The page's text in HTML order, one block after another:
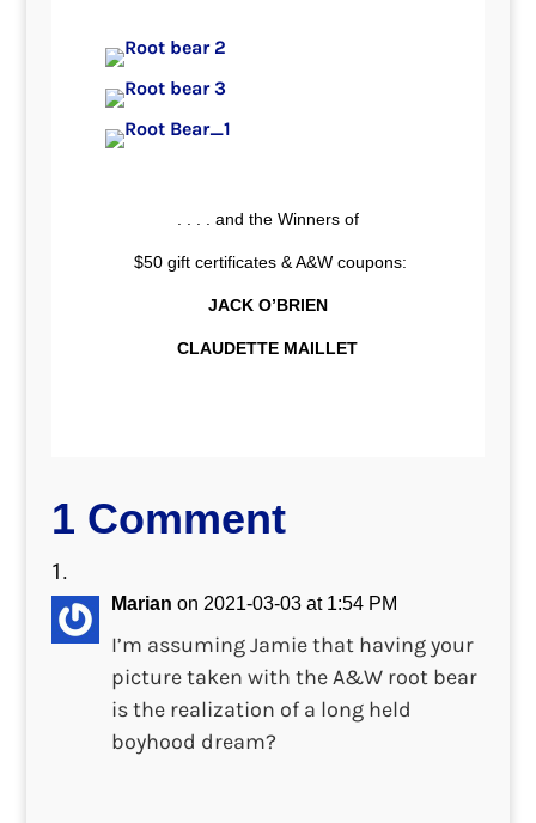
. . . . and the Winners of
$50 gift certificates & A&W coupons:
JACK O’BRIEN
CLAUDETTE MAILLET
1 Comment
Marian on 2021-03-03 at 1:54 PM
I’m assuming Jamie that having your
picture taken with the A&W root bear
is the realization of a long held
boyhood dream?